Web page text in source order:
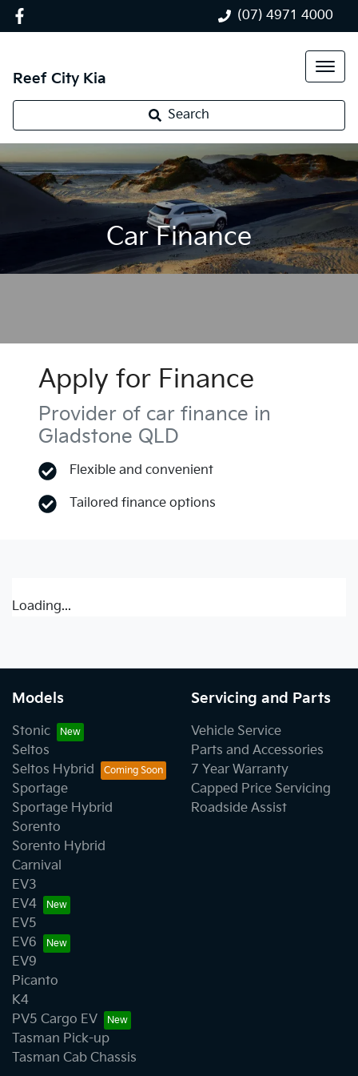
(07) 4971 4000
Reef City Kia
Search
Car Finance
Apply for Finance
Provider of car finance in
Gladstone QLD
Flexible and convenient
Tailored finance options
Loading...
Models
Stonic
Seltos
Seltos Hybrid
Sportage
Sportage Hybrid
Sorento
Sorento Hybrid
Carnival
EV3
EV4
EV5
EV6
EV9
Picanto
K4
PV5 Cargo EV
Tasman Pick-up
Tasman Cab Chassis
Servicing and Parts
Vehicle Service
Parts and Accessories
7 Year Warranty
Capped Price Servicing
Roadside Assist